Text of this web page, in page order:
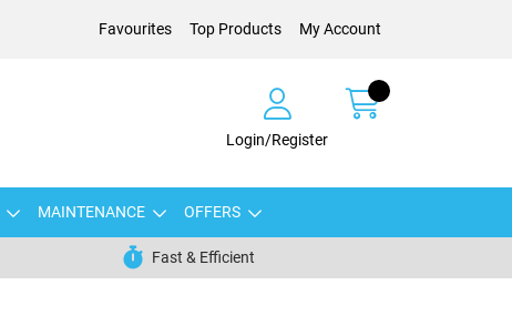
Favourites Top Products My Account
Login/Register
MAINTENANCE OFFERS
Fast & Efficient